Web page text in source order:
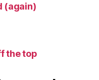
(again)
the top